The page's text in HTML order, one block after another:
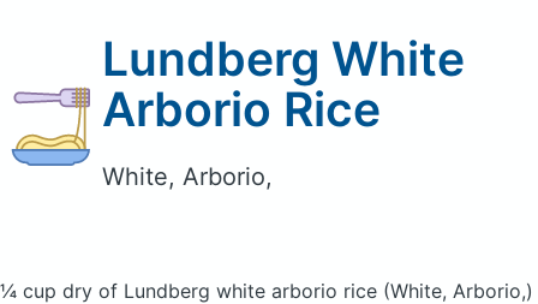
Lundberg White
Arborio Rice
White, Arborio,
¼ cup dry of Lundberg white arborio rice (White, Arborio,)